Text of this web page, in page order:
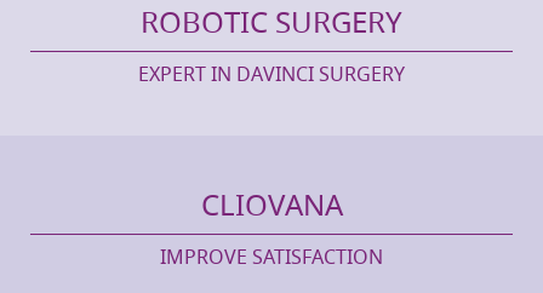
ROBOTIC SURGERY
EXPERT IN DAVINCI SURGERY
CLIOVANA
IMPROVE SATISFACTION